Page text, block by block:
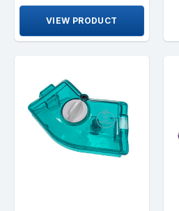
VIEW PRODUCT